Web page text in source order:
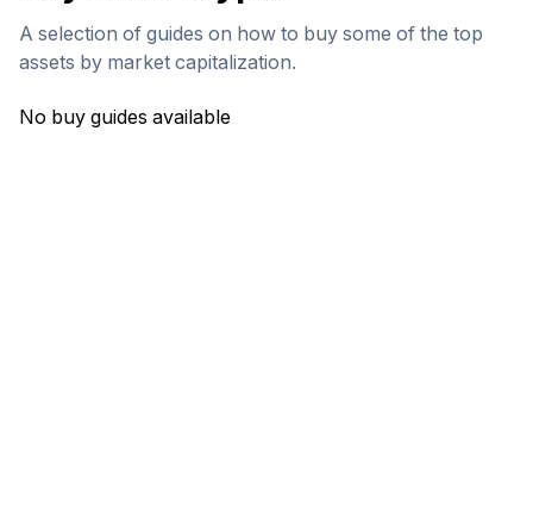
A selection of guides on how to buy some of the top
assets by market capitalization.
No buy guides available